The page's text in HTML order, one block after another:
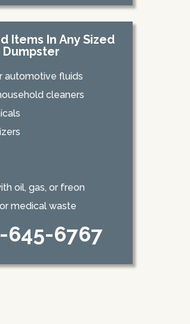
Items In Any Sized
Dumpster
automotive fluids
cleaners
oil, gas, or freon
medical waste
645-6767